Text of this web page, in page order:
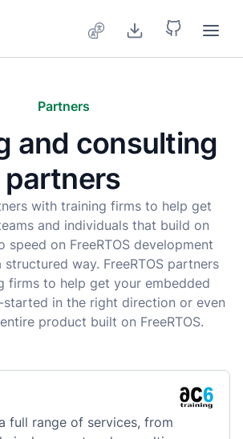
Partners
and consulting
partners
with training firms to help get
and individuals that build on
speed on FreeRTOS development
way. FreeRTOS partners
firms to help get your embedded
in the right direction or even
product built on FreeRTOS.
full range of services, from